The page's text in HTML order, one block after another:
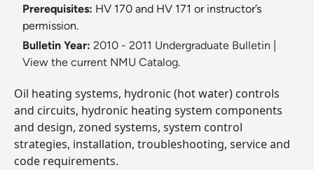
Prerequisites: HV 170 and HV 171 or instructor’s
permission.
Bulletin Year: 2010 - 2011 Undergraduate Bulletin
View the current NMU Catalog.
Oil heating systems, hydronic (hot water) controls
and circuits, hydronic heating system components
and design, zoned systems, system control
strategies, installation, troubleshooting, service and
code requirements.